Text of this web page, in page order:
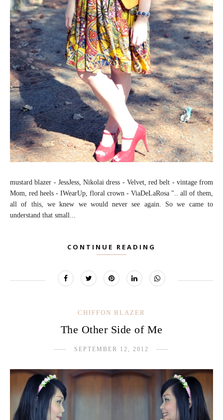
mustard blazer - JessJess, Nikolai dress - Velvet, red belt - vintage from
Mom, red heels - IWearUp, floral crown - ViaDeLaRosa ".. all of them,
all of this, we knew we would never see again. So we came to
understand that small...
CONTINUE READING
CHIFFON BLAZER
The Other Side of Me
SEPTEMBER 12, 2012